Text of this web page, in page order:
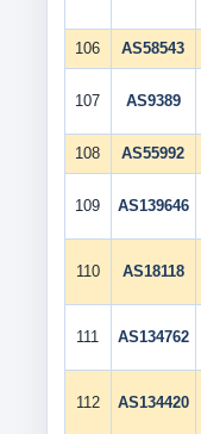
106 AS58543
107 AS9389
108 AS55992
109 AS139646
110 AS18118
111 AS134762
112 AS134420